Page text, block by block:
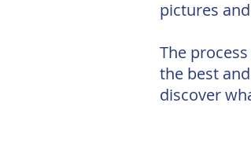
pictures
The
the best
discover